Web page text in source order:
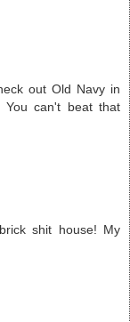
out Old Navy in
can't beat that
shit house! My